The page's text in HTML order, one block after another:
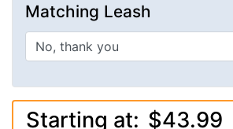
Matching Leash
Starting at: $43.99